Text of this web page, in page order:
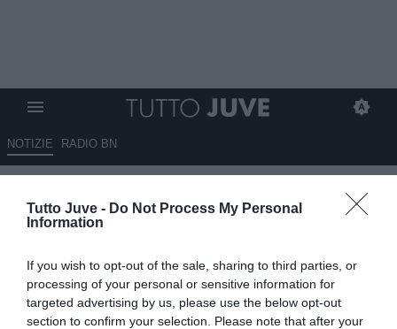
Tutto Juve - Do Not Process My Personal
Information
If you wish to opt-out of the sale, sharing to third parties, or
processing of your personal or sensitive information for
targeted advertising by us, please use the below opt-out
section to confirm your selection. Please note that after your
NOTIZIE RADIO BN
Più italiana, più forte, più Juve
13.06.2026 07:15 di
Carnevali inaugura il nuovo corso della Juventus: mercato, peso
politico e valorizzazione dei talenti italiani al centro del progetto.